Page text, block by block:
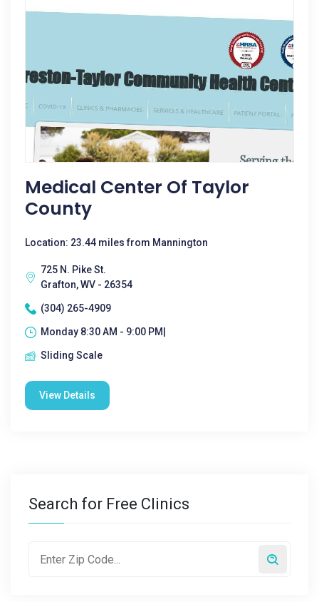
Medical Center Of Taylor
County
Location: 23.44 miles from Mannington
725 N. Pike St.
Grafton, WV - 26354
(304) 265-4909
Monday 8:30 AM - 9:00 PM|
Sliding Scale
View Details
Search for Free Clinics